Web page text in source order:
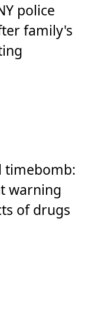
police
family's
timebomb:
warning
of drugs